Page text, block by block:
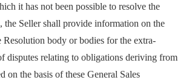
it has not been possible to resolve the
the Seller shall provide information on the
body or bodies for the extra-
disputes relating to obligations deriving from
on the basis of these General Sales